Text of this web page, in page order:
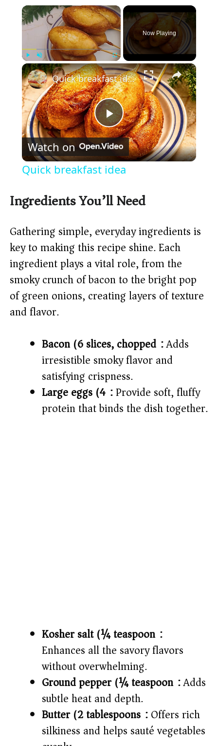
×
Play Unmute Fullscreen
Now Playing
×
P
l
V
i
d
o
Quick breakfast idea
Watch on
Quick breakfast idea
Ingredients You’ll Need
Gathering simple, everyday ingredients is
key to making this recipe shine. Each
ingredient plays a vital role, from the
smoky crunch of bacon to the bright pop
of green onions, creating layers of texture
and flavor.
Bacon (6 slices, chopped):Adds
irresistible smoky flavor and
satisfying crispness.
Large eggs (4):Provide soft, fluffy
protein that binds the dish together.
Kosher salt (¼ teaspoon):
Enhances all the savory flavors
without overwhelming.
Ground pepper (¼ teaspoon):Adds
subtle heat and depth.
Butter (2 tablespoons):Offers rich
silkiness and helps sauté vegetables